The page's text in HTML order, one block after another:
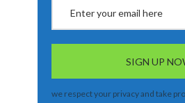
we respect your privacy and take